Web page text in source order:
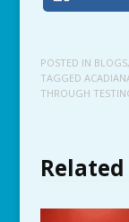
POSTED IN BLOGS,
TAGGED
THROUGH